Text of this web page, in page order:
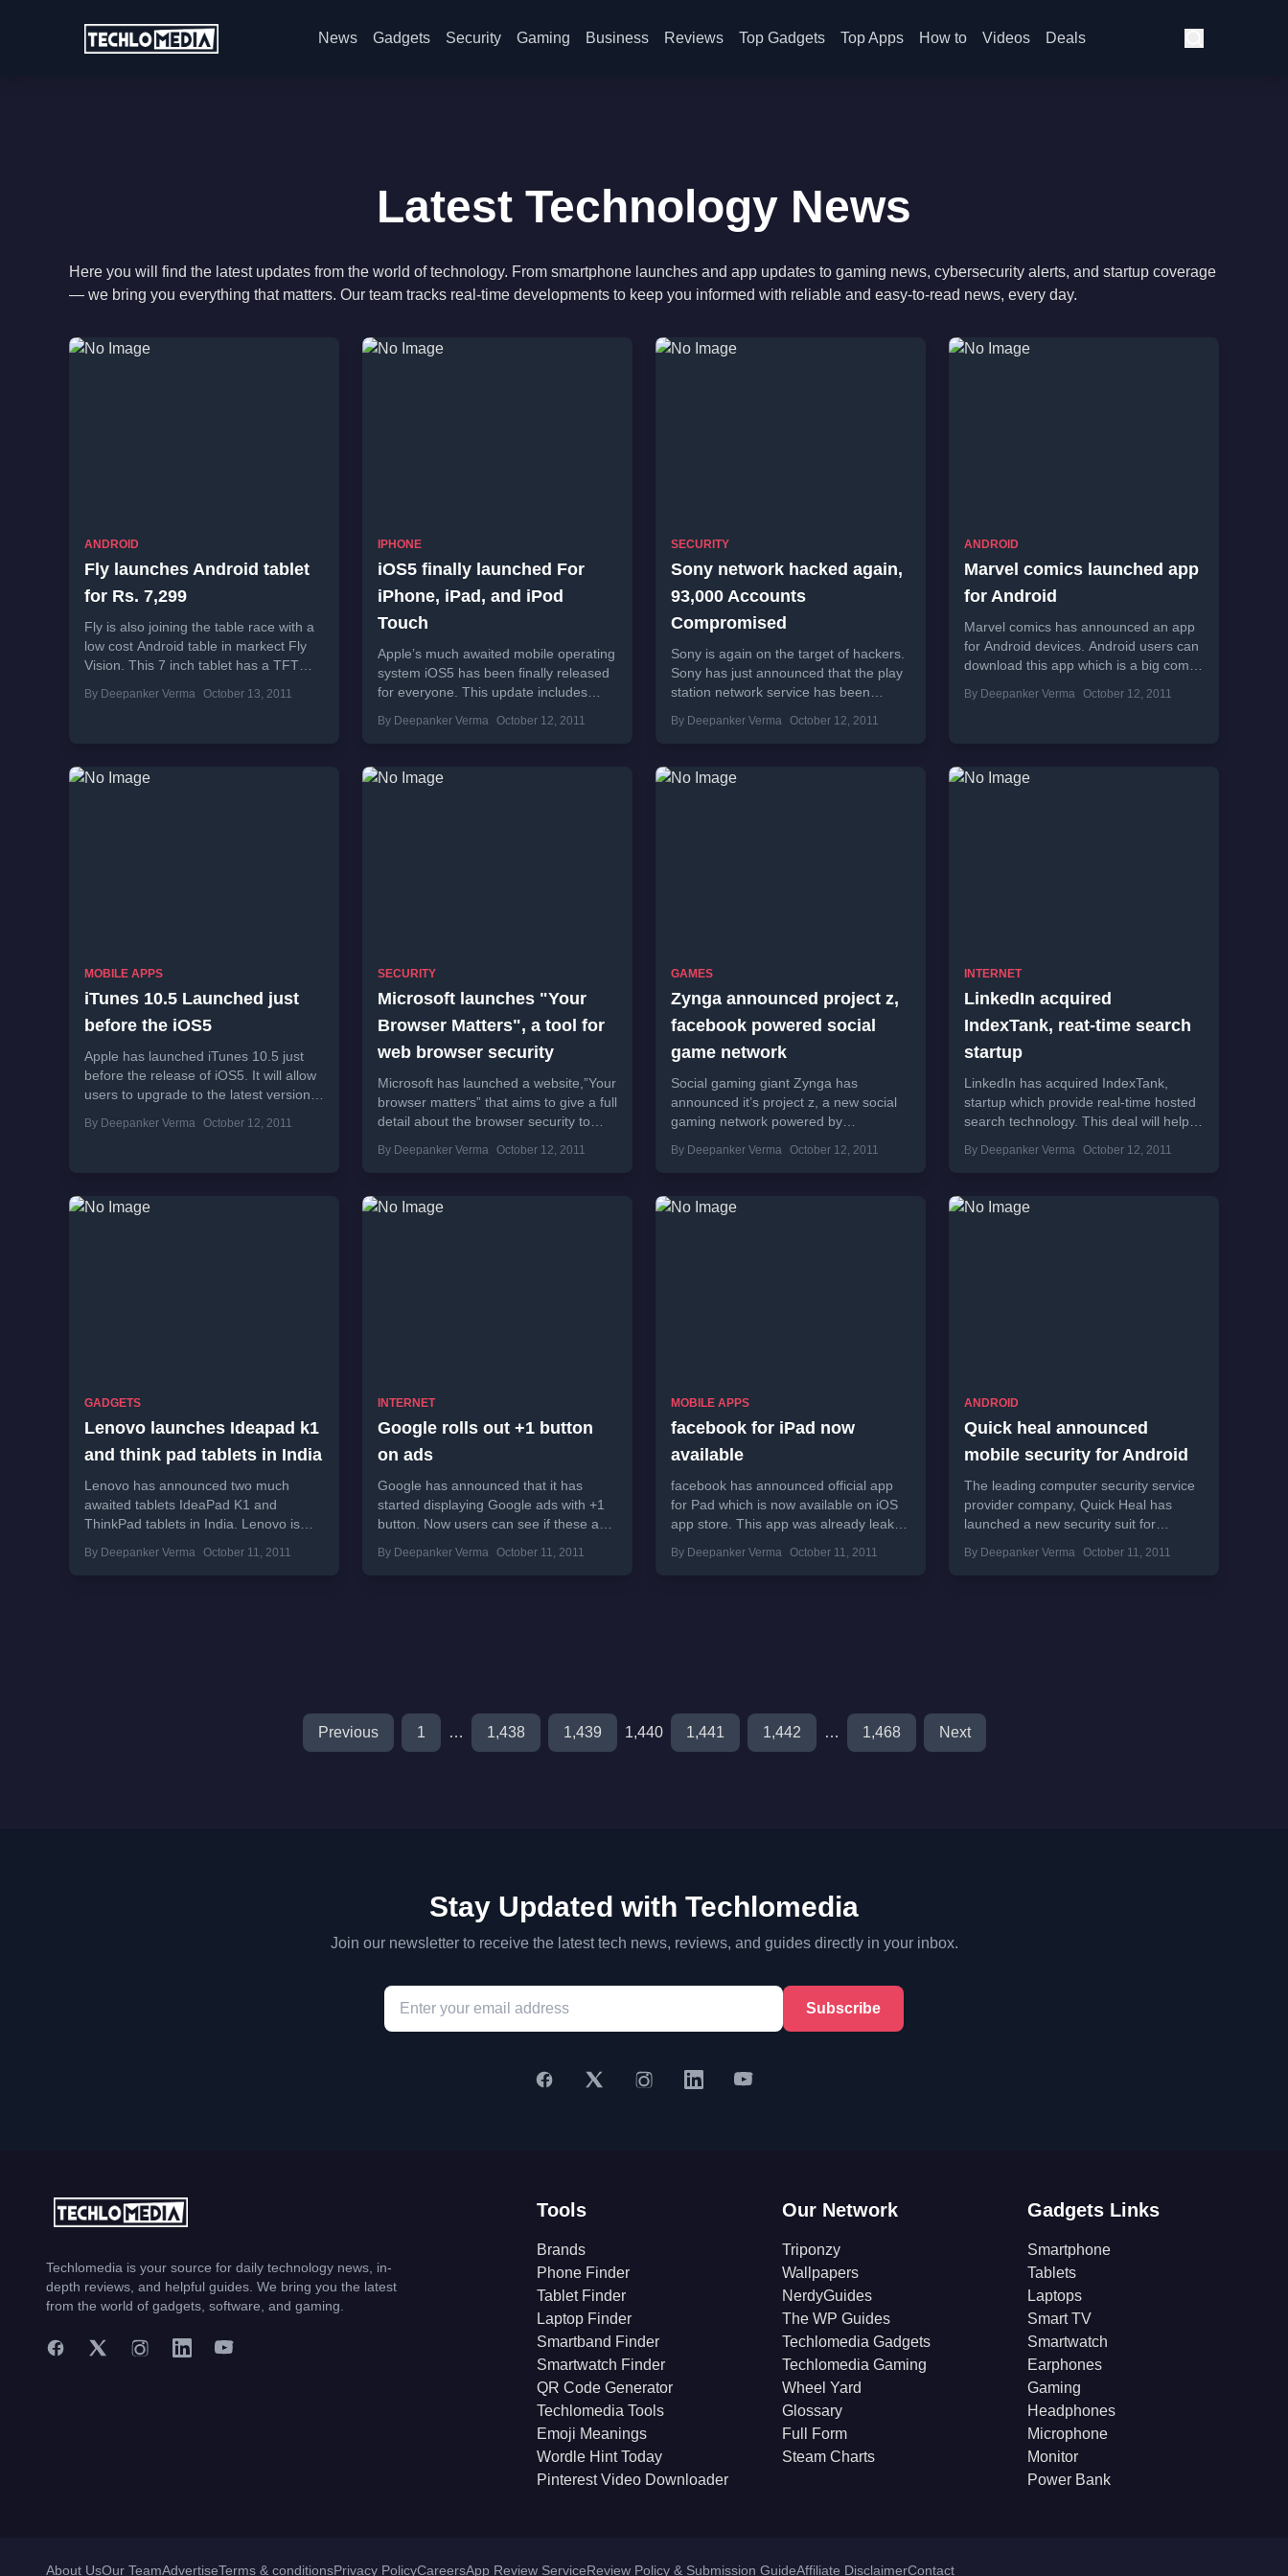
News Gadgets Security Gaming Business Reviews Top Gadgets Top Apps How to Videos Deals
Latest Technology News
Here you will find the latest updates from the world of technology. From smartphone launches and app updates to gaming news, cybersecurity alerts, and startup coverage
— we bring you everything that matters. Our team tracks real-time developments to keep you informed with reliable and easy-to-read news, every day.
ANDROID
Fly launches Android tablet
for Rs. 7,299
Fly is also joining the table race with a
low cost Android table in markect Fly
Vision. This 7 inch tablet has a TFT
By Deepanker Verma October 13, 2011
IPHONE
iOS5 finally launched For
iPhone, iPad, and iPod
Touch
Apple’s much awaited mobile operating
system iOS5 has been finally released
for everyone. This update includes
brings support...
By Deepanker Verma October 12, 2011
SECURITY
Sony network hacked again,
93,000 Accounts
Compromised
Sony is again on the target of hackers.
Sony has just announced that the play
station network service has been
compromised. Company has...
By Deepanker Verma October 12, 2011
ANDROID
Marvel comics launched app
for Android
Marvel comics has announced an app
for Android devices. Android users can
download this app which is a big comic
By Deepanker Verma October 12, 2011
MOBILE APPS
iTunes 10.5 Launched just
before the iOS5
Apple has launched iTunes 10.5 just
before the release of iOS5. It will allow
users to upgrade to the latest version
By Deepanker Verma October 12, 2011
SECURITY
Microsoft launches "Your
Browser Matters", a tool for
web browser security
Microsoft has launched a website,”Your
browser matters” that aims to give a full
detail about the browser security to
By Deepanker Verma October 12, 2011
GAMES
Zynga announced project z,
facebook powered social
game network
Social gaming giant Zynga has
announced it’s project z, a new social
gaming network powered by
Live and Zynga...
By Deepanker Verma October 12, 2011
INTERNET
LinkedIn acquired
IndexTank, reat-time search
startup
LinkedIn has acquired IndexTank,
startup which provide real-time hosted
search technology. This deal will help
of the professional network.
By Deepanker Verma October 12, 2011
GADGETS
Lenovo launches Ideapad k1
and think pad tablets in India
Lenovo has announced two much
awaited tablets IdeaPad K1 and
ThinkPad tablets in India. Lenovo is
in coming days.“Over...
By Deepanker Verma October 11, 2011
INTERNET
Google rolls out +1 button
on ads
Google has announced that it has
started displaying Google ads with +1
button. Now users can see if these ads
By Deepanker Verma October 11, 2011
MOBILE APPS
facebook for iPad now
available
facebook has announced official app
for Pad which is now available on iOS
app store. This app was already leaked
By Deepanker Verma October 11, 2011
ANDROID
Quick heal announced
mobile security for Android
The leading computer security service
provider company, Quick Heal has
launched a new security suit for
managing director and chief
By Deepanker Verma October 11, 2011
Previous 1 … 1,438 1,439 1,440 1,441 1,442 … 1,468 Next
Stay Updated with Techlomedia
Join our newsletter to receive the latest tech news, reviews, and guides directly in your inbox.
Subscribe
Techlomedia is your source for daily technology news, in-
depth reviews, and helpful guides. We bring you the latest
from the world of gadgets, software, and gaming.
Tools
Brands
Phone Finder
Tablet Finder
Laptop Finder
Smartband Finder
Smartwatch Finder
QR Code Generator
Techlomedia Tools
Emoji Meanings
Wordle Hint Today
Pinterest Video Downloader
Our Network
Triponzy
Wallpapers
NerdyGuides
The WP Guides
Techlomedia Gadgets
Techlomedia Gaming
Wheel Yard
Glossary
Full Form
Steam Charts
Gadgets Links
Smartphone
Tablets
Laptops
Smart TV
Smartwatch
Earphones
Gaming
Headphones
Microphone
Monitor
Power Bank
About UsOur TeamAdvertiseTerms & conditionsPrivacy PolicyCareersApp Review ServiceReview Policy & Submission GuideAffiliate DisclaimerContact